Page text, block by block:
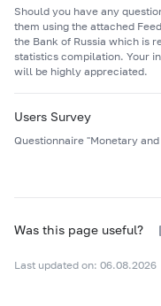
Should you have any
them using the attached
the Bank of Russia which is
statistics compilation. Your
will be highly appreciated.
Users Survey
Questionnaire "Monetary
Was this page useful?
Last updated on: 06.08.2026